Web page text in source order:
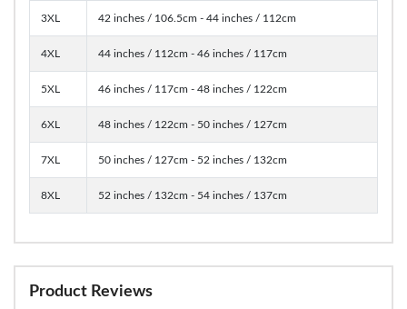
3XL 42 inches / 106.5cm - 44 inches / 112cm
4XL 44 inches / 112cm - 46 inches / 117cm
5XL 46 inches / 117cm - 48 inches / 122cm
6XL 48 inches / 122cm - 50 inches / 127cm
7XL 50 inches / 127cm - 52 inches / 132cm
8XL 52 inches / 132cm - 54 inches / 137cm
Product Reviews